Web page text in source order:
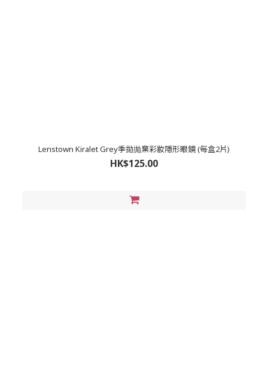
Lenstown Kiralet Grey季拋抛棄彩妝隱形眼鏡 (每盒2片)
HK$125.00